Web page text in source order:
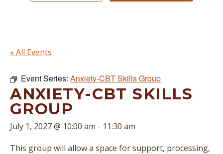
« All Events
Event Series: Anxiety-CBT Skills Group
ANXIETY-CBT SKILLS
GROUP
July 1, 2027 @ 10:00 am - 11:30 am
This group will allow a space for support, processing,